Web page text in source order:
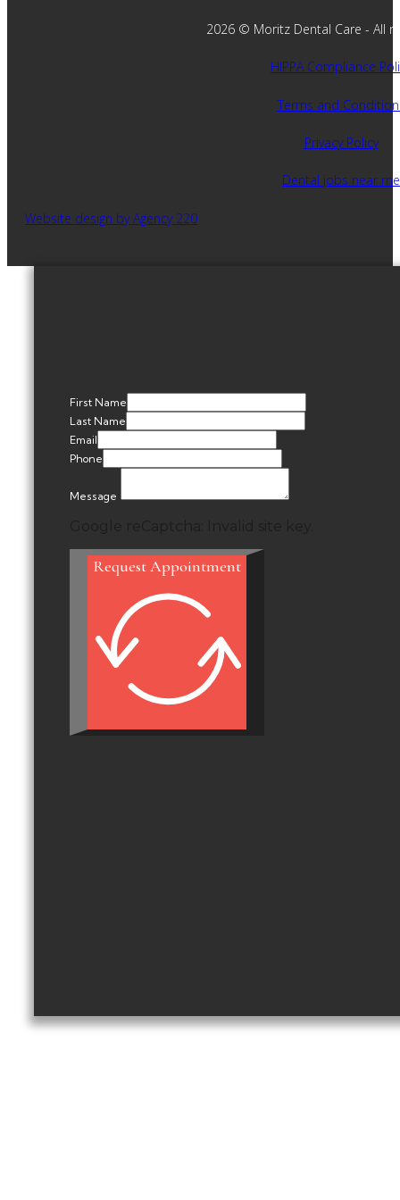
2026 © Moritz Dental Care - All
HIPPA Compliance
Terms and
Privacy Policy
Dental jobs near me
Website design by Agency 220
First Name
Last Name
Email
Phone
Message
Request Appointment